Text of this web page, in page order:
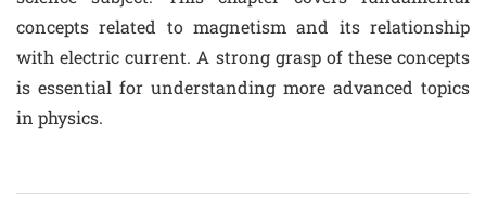
concepts related to magnetism and its relationship
with electric current. A strong grasp of these concepts
is essential for understanding more advanced topics
in physics.